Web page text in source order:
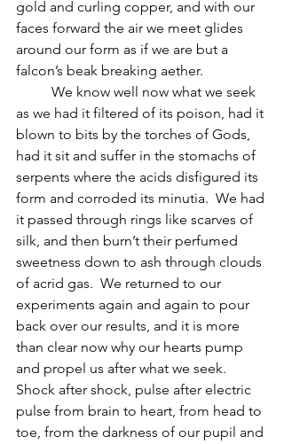
gold and curling copper, and with our
faces forward the air we meet glides
around our form as if we are but a
falcon’s beak breaking aether.
as we had it filtered of its poison, had it
blown to bits by the torches of Gods,
had it sit and suffer in the stomachs of
serpents where the acids disfigured its
form and corroded its minutia.  We had
it passed through rings like scarves of
silk, and then burn’t their perfumed
sweetness down to ash through clouds
of acrid gas.  We returned to our
experiments again and again to pour
back over our results, and it is more
than clear now why our hearts pump
and propel us after what we seek.
Shock after shock, pulse after electric
pulse from brain to heart, from head to
toe, from the darkness of our pupil and